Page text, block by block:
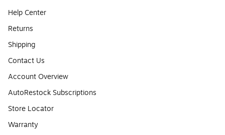
Help Center
Returns
Shipping
Contact Us
Account Overview
AutoRestock Subscriptions
Store Locator
Warranty